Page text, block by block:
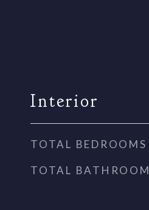
Interior
TOTAL BEDROOMS
TOTAL BATHROOM